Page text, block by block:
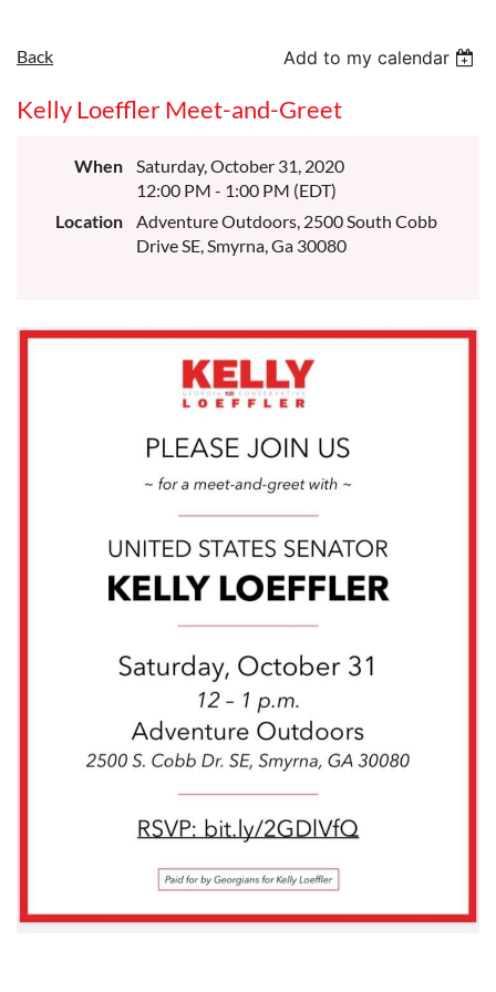
Back Add to my calendar
Kelly Loeffler Meet-and-Greet
When
Saturday, October 31, 2020
12:00 PM - 1:00 PM (EDT)
Location
Adventure Outdoors, 2500 South Cobb
Drive SE, Smyrna, Ga 30080